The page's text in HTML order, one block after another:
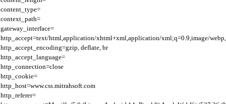
content_type=
context_path=
gateway_interface=
http_accept=text/html,application/xhtml+xml,application/xml;q=0.9,image/
http_accept_encoding=gzip, deflate, br
http_accept_language=
http_connection=close
http_cookie=
http_host=www.css.mitrahsoft.com
http_referer=